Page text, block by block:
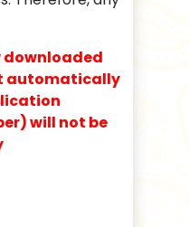
downloaded
automatically
will not be